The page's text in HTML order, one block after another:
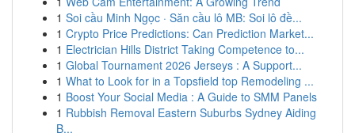
1 Soi cầu Minh Ngọc · Săn cầu lô MB: Soi lô đề...
1 Crypto Price Predictions: Can Prediction Market...
1 Electrician Hills District Taking Competence to...
1 Global Tournament 2026 Jerseys : A Support...
1 What to Look for in a Topsfield top Remodeling ...
1 Boost Your Social Media : A Guide to SMM Panels
1 Rubbish Removal Eastern Suburbs Sydney Aiding
B...